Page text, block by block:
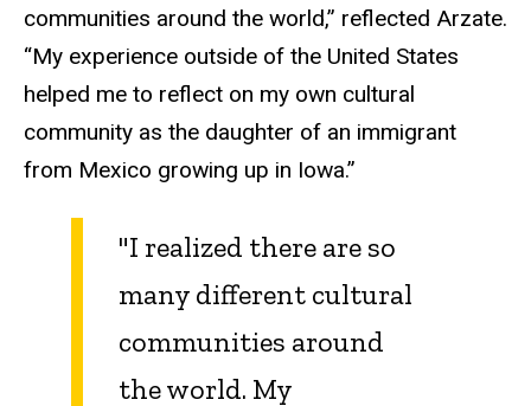
communities around the world,” reflected Arzate.
“My experience outside of the United States
helped me to reflect on my own cultural
community as the daughter of an immigrant
from Mexico growing up in Iowa.”
"I realized there are so
many different cultural
communities around
the world. My